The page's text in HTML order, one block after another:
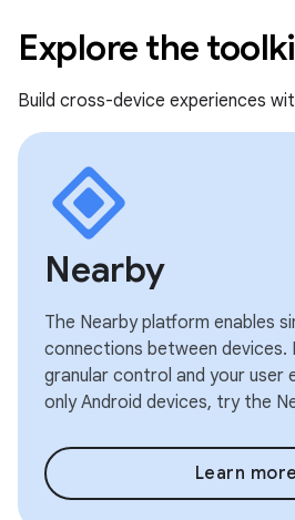
Explore the
Build cross-device experiences
Nearby
The Nearby platform enables
connections between
granular control and your user
only Android devices, try the
Learn more